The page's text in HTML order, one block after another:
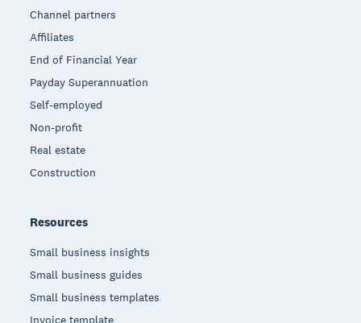
Channel partners
Affiliates
End of Financial Year
Payday Superannuation
Self-employed
Non-profit
Real estate
Construction
Resources
Small business insights
Small business guides
Small business templates
Invoice template